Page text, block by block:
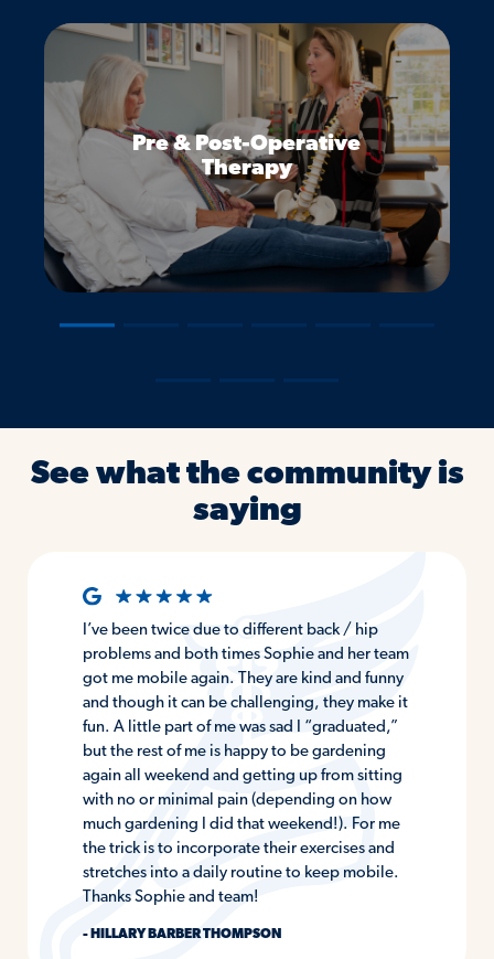
Pre & Post-Operative
Therapy
―
See what the community is
saying
I’ve been twice due to different back / hip
problems and both times Sophie and her team
got me mobile again. They are kind and funny
and though it can be challenging, they make it
fun. A little part of me was sad I “graduated,”
but the rest of me is happy to be gardening
again all weekend and getting up from sitting
with no or minimal pain (depending on how
much gardening I did that weekend!). For me
the trick is to incorporate their exercises and
stretches into a daily routine to keep mobile.
Thanks Sophie and team!
- HILLARY BARBER THOMPSON